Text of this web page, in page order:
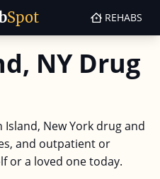
Spot REHABS
NY Drug
New York drug and
and outpatient or
or a loved one today.